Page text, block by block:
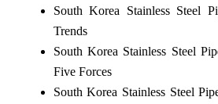
South Korea Stainless Steel
Trends
South Korea Stainless Steel
Five Forces
South Korea Stainless Steel